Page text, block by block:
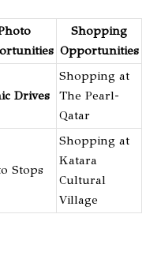
Shopping
Opportunities
Drives
Shopping at
The Pearl-
Qatar
Stops
Shopping at
Katara
Cultural
Village